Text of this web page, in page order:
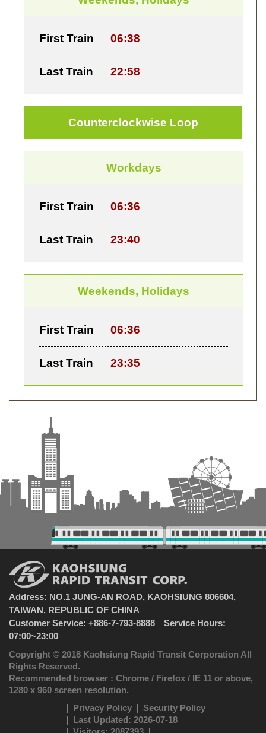
First Train 06:38
Last Train 22:58
Counterclockwise Loop
Workdays
First Train 06:36
Last Train 23:40
Weekends, Holidays
First Train 06:36
Last Train 23:35
Address: NO.1 JUNG-AN ROAD, KAOHSIUNG 806604,
TAIWAN, REPUBLIC OF CHINA
Customer Service: +886-7-793-8888 Service Hours:
07:00~23:00
Copyright © 2018 Kaohsiung Rapid Transit Corporation All
Rights Reserved.
Recommended browser : Chrome / Firefox / IE 11 or above,
1280 x 960 screen resolution.
Privacy Policy
Security Policy
Last Updated: 2026-07-18